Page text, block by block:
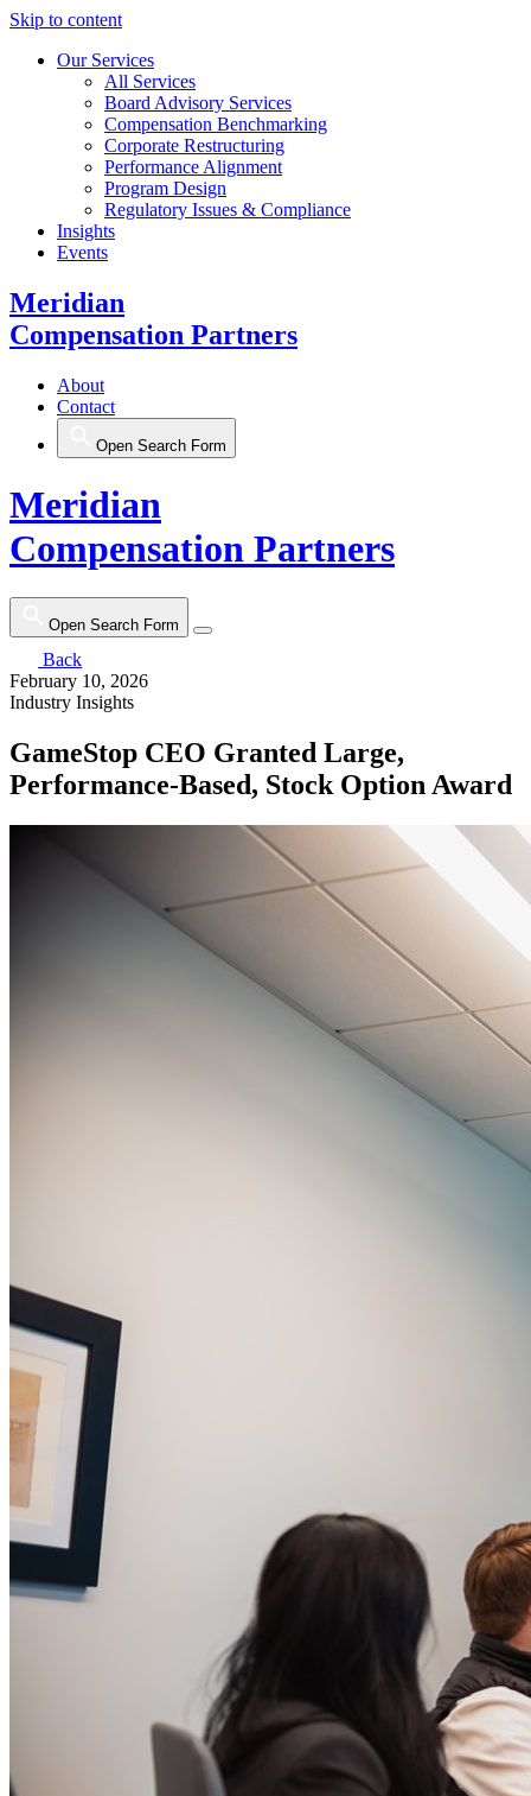
Skip to content
Our Services
All Services
Board Advisory Services
Compensation Benchmarking
Corporate Restructuring
Performance Alignment
Program Design
Regulatory Issues & Compliance
Insights
Events
Meridian
Compensation Partners
About
Contact
Open Search Form
Meridian
Compensation Partners
Open Search Form
Back
February 10, 2026
Industry Insights
GameStop CEO Granted Large,
Performance-Based, Stock Option Award